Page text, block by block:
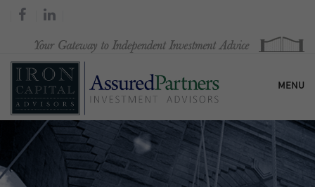
MENU
HOME